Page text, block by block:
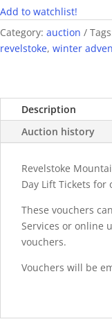
Add to watchlist!
Category: auction
revelstoke, winter
Description
Auction history
Revelstoke
Day Lift Tickets for
These vouchers
Services or online
vouchers.
Vouchers will be